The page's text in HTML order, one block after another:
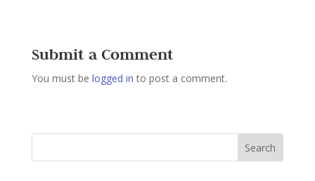
Submit a Comment
You must be logged in to post a comment.